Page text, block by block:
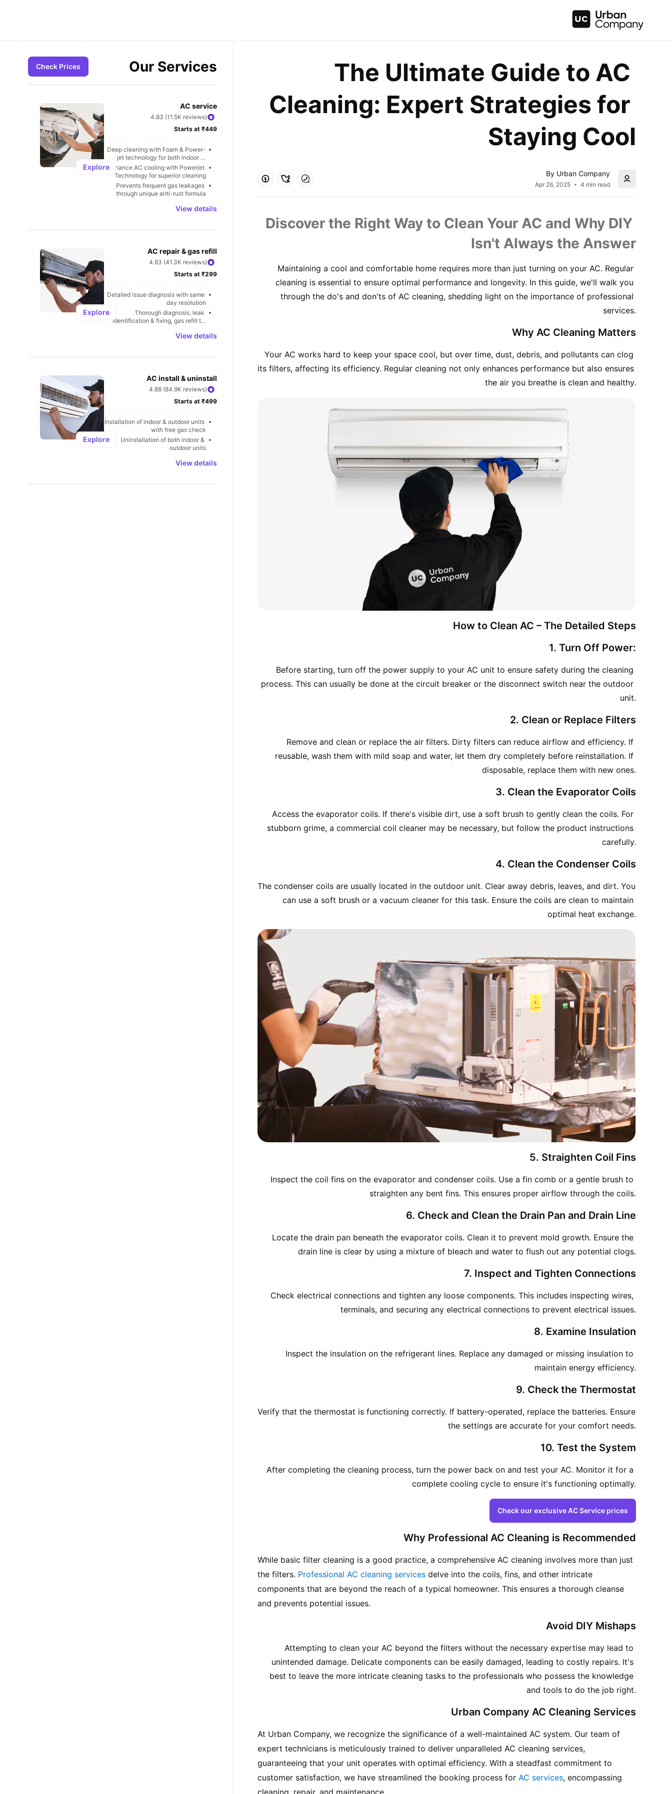
The Ultimate Guide to AC
Cleaning: Expert Strategies for
Staying Cool
By Urban Company
4 min read
Apr 26, 2025
Discover the Right Way to Clean Your AC and Why DIY
Isn't Always the Answer
Maintaining a cool and comfortable home requires more than just turning on your AC. Regular
cleaning is essential to ensure optimal performance and longevity. In this guide, we'll walk you
through the do's and don'ts of AC cleaning, shedding light on the importance of professional
services.
Why AC Cleaning Matters
Your AC works hard to keep your space cool, but over time, dust, debris, and pollutants can clog
its filters, affecting its efficiency. Regular cleaning not only enhances performance but also ensures
the air you breathe is clean and healthy.
How to Clean AC – The Detailed Steps
1. Turn Off Power:
Before starting, turn off the power supply to your AC unit to ensure safety during the cleaning
process. This can usually be done at the circuit breaker or the disconnect switch near the outdoor
unit.
2. Clean or Replace Filters
Remove and clean or replace the air filters. Dirty filters can reduce airflow and efficiency. If
reusable, wash them with mild soap and water, let them dry completely before reinstallation. If
disposable, replace them with new ones.
3. Clean the Evaporator Coils
Access the evaporator coils. If there's visible dirt, use a soft brush to gently clean the coils. For
stubborn grime, a commercial coil cleaner may be necessary, but follow the product instructions
carefully.
4. Clean the Condenser Coils
The condenser coils are usually located in the outdoor unit. Clear away debris, leaves, and dirt. You
can use a soft brush or a vacuum cleaner for this task. Ensure the coils are clean to maintain
optimal heat exchange.
5. Straighten Coil Fins
Inspect the coil fins on the evaporator and condenser coils. Use a fin comb or a gentle brush to
straighten any bent fins. This ensures proper airflow through the coils.
6. Check and Clean the Drain Pan and Drain Line
Locate the drain pan beneath the evaporator coils. Clean it to prevent mold growth. Ensure the
drain line is clear by using a mixture of bleach and water to flush out any potential clogs.
7. Inspect and Tighten Connections
Check electrical connections and tighten any loose components. This includes inspecting wires,
terminals, and securing any electrical connections to prevent electrical issues.
8. Examine Insulation
Inspect the insulation on the refrigerant lines. Replace any damaged or missing insulation to
maintain energy efficiency.
9. Check the Thermostat
Verify that the thermostat is functioning correctly. If battery-operated, replace the batteries. Ensure
the settings are accurate for your comfort needs.
10. Test the System
After completing the cleaning process, turn the power back on and test your AC. Monitor it for a
complete cooling cycle to ensure it's functioning optimally.
Check our exclusive AC Service prices
Why Professional AC Cleaning is Recommended
While basic filter cleaning is a good practice, a comprehensive AC cleaning involves more than just
the filters. Professional AC cleaning services delve into the coils, fins, and other intricate
components that are beyond the reach of a typical homeowner. This ensures a thorough cleanse
and prevents potential issues.
Avoid DIY Mishaps
Attempting to clean your AC beyond the filters without the necessary expertise may lead to
unintended damage. Delicate components can be easily damaged, leading to costly repairs. It's
best to leave the more intricate cleaning tasks to the professionals who possess the knowledge
and tools to do the job right.
Urban Company AC Cleaning Services
At Urban Company, we recognize the significance of a well-maintained AC system. Our team of
expert technicians is meticulously trained to deliver unparalleled AC cleaning services,
guaranteeing that your unit operates with optimal efficiency. With a steadfast commitment to
customer satisfaction, we have streamlined the booking process for AC services, encompassing
cleaning, repair, and maintenance.
Our Services
Check Prices
AC service
4.83 (11.5K reviews)
Starts at ₹449
Deep cleaning with Foam & Power-
jet technology for both indoor &
outdoor units
Enhance AC cooling with Powerjet
Technology for superior cleaning
Prevents frequent gas leakages
through unique anti-rust formula
View details
Explore
AC repair & gas refill
4.83 (41.3K reviews)
Starts at ₹299
Detailed issue diagnosis with same
day resolution
Thorough diagnosis, leak
identification & fixing, gas refill to
View details
Explore
AC install & uninstall
4.88 (84.9K reviews)
Starts at ₹499
Installation of indoor & outdoor units
with free gas check
Uninstallation of both indoor &
outdoor units
View details
Explore